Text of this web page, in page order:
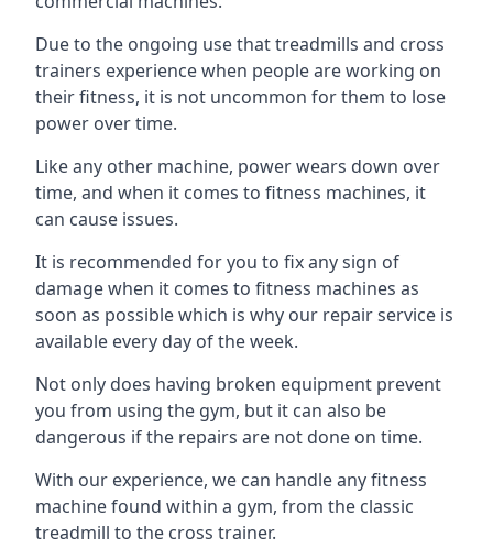
Due to the ongoing use that treadmills and cross
trainers experience when people are working on
their fitness, it is not uncommon for them to lose
power over time.
Like any other machine, power wears down over
time, and when it comes to fitness machines, it
can cause issues.
It is recommended for you to fix any sign of
damage when it comes to fitness machines as
soon as possible which is why our repair service is
available every day of the week.
Not only does having broken equipment prevent
you from using the gym, but it can also be
dangerous if the repairs are not done on time.
With our experience, we can handle any fitness
machine found within a gym, from the classic
treadmill to the cross trainer.